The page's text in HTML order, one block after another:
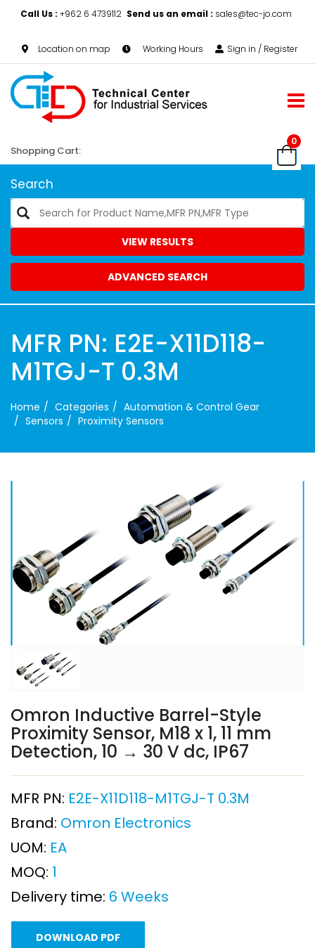
Call Us : +962 6 4739112 Send us an email : sales@tec-jo.com
Location on map Working Hours Sign in / Register
0
Shopping Cart:
Search
VIEW RESULTS
ADVANCED SEARCH
MFR PN: E2E-X11D118-
M1TGJ-T 0.3M
Home Categories
Automation & Control Gear
Sensors
Proximity Sensors
Omron Inductive Barrel-Style
Proximity Sensor, M18 x 1, 11 mm
Detection, 10 → 30 V dc, IP67
MFR PN: E2E-X11D118-M1TGJ-T 0.3M
Brand: Omron Electronics
UOM: EA
MOQ: 1
Delivery time: 6 Weeks
DOWNLOAD PDF